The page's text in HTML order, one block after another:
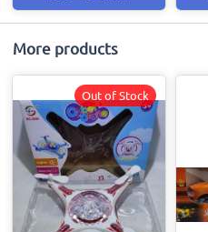
More products
Out of Stock